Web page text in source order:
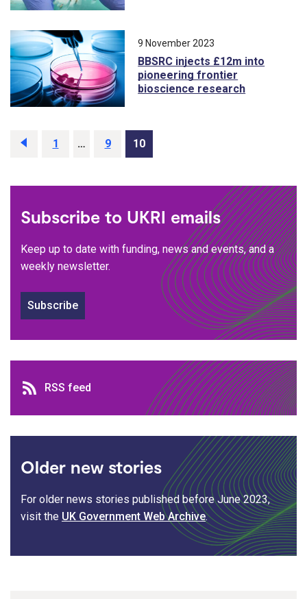
9 November 2023
BBSRC injects £12m into
pioneering frontier
bioscience research
Previous
pagePage
1 … Page
9 Page
10
Subscribe to UKRI emails
Keep up to date with funding, news and events, and a
weekly newsletter.
Subscribe
RSS feed
RSS feed
Older new stories
For older news stories published before June 2023,
visit the UK Government Web Archive.